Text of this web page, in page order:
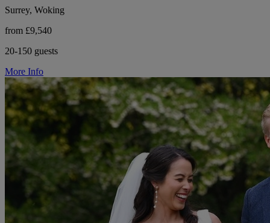
Surrey, Woking
from £9,540
20-150 guests
More Info